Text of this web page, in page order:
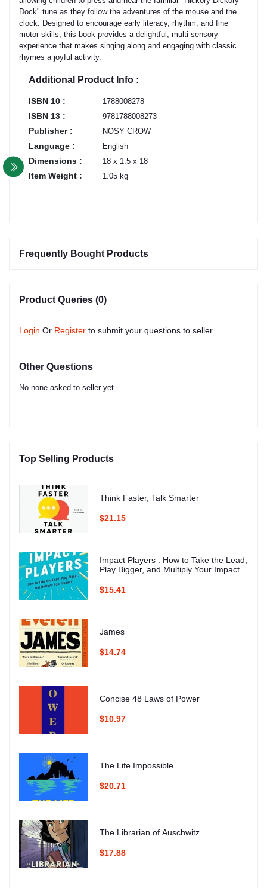
Dock" tune as they follow the adventures of the mouse and the
clock. Designed to encourage early literacy, rhythm, and fine
motor skills, this book provides a delightful, multi-sensory
experience that makes singing along and engaging with classic
rhymes a joyful activity.
Additional Product Info :
ISBN 10 : 1788008278
ISBN 13 : 9781788008273
Publisher : NOSY CROW
Language : English
Dimensions : 18 x 1.5 x 18
Item Weight : 1.05 kg
Frequently Bought Products
Product Queries (0)
Login Or Register to submit your questions to seller
Other Questions
No none asked to seller yet
Top Selling Products
Think Faster, Talk Smarter
$21.15
Impact Players : How to Take the Lead,
Play Bigger, and Multiply Your Impact
$15.41
James
$14.74
Concise 48 Laws of Power
$10.97
The Life Impossible
$20.71
The Librarian of Auschwitz
$17.88